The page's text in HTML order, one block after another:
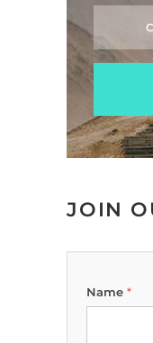
JOIN
Name *